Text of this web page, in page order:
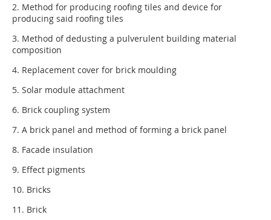
2. Method for producing roofing tiles and device for
producing said roofing tiles
3. Method of dedusting a pulverulent building material
composition
4. Replacement cover for brick moulding
5. Solar module attachment
6. Brick coupling system
7. A brick panel and method of forming a brick panel
8. Facade insulation
9. Effect pigments
10. Bricks
11. Brick